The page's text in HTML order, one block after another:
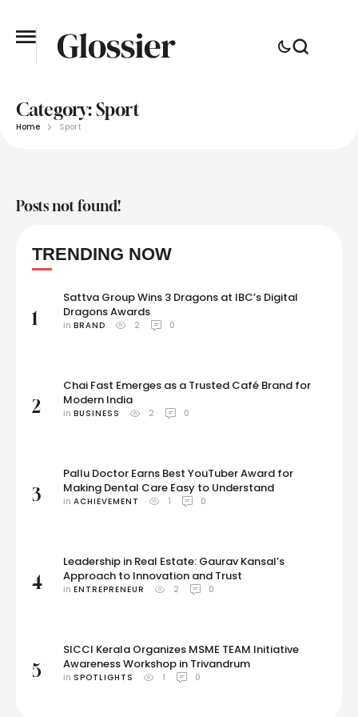
Category:Sport
Home Sport
Posts not found!
TRENDING NOW
1
Sattva Group Wins 3 Dragons at IBC’s Digital
Dragons Awards
in BRAND 2 0
2
Chai Fast Emerges as a Trusted Café Brand for
Modern India
in BUSINESS 2 0
3
Pallu Doctor Earns Best YouTuber Award for
Making Dental Care Easy to Understand
in ACHIEVEMENT 1 0
4
Leadership in Real Estate: Gaurav Kansal’s
Approach to Innovation and Trust
in ENTREPRENEUR 2 0
5
SICCI Kerala Organizes MSME TEAM Initiative
Awareness Workshop in Trivandrum
in SPOTLIGHTS 1 0